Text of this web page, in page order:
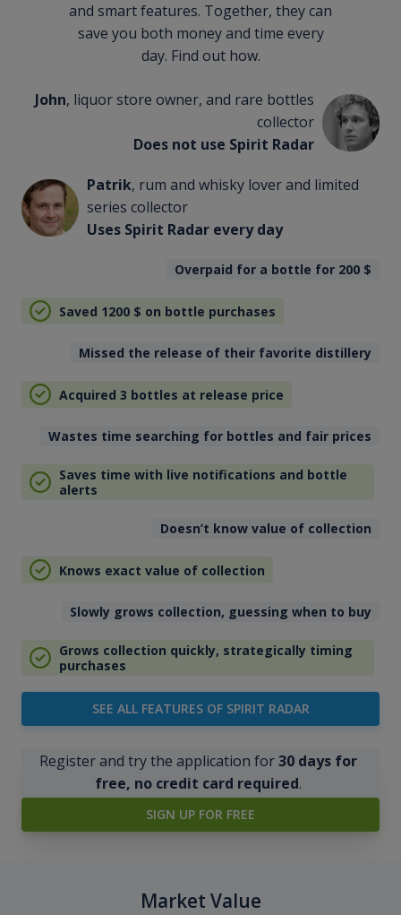
and smart features. Together, they can
save you both money and time every
day. Find out how.
John, liquor store owner, and rare bottles
collector
Does not use Spirit Radar
Patrik, rum and whisky lover and limited
series collector
Uses Spirit Radar every day
Overpaid for a bottle for 200 $
Saved 1200 $ on bottle purchases
Missed the release of their favorite distillery
Acquired 3 bottles at release price
Wastes time searching for bottles and fair prices
Saves time with live notifications and bottle
alerts
Doesn’t know value of collection
Knows exact value of collection
Slowly grows collection, guessing when to buy
Grows collection quickly, strategically timing
purchases
SEE ALL FEATURES OF SPIRIT RADAR
Register and try the application for30 days for
free, no credit card required.
SIGN UP FOR FREE
Market Value